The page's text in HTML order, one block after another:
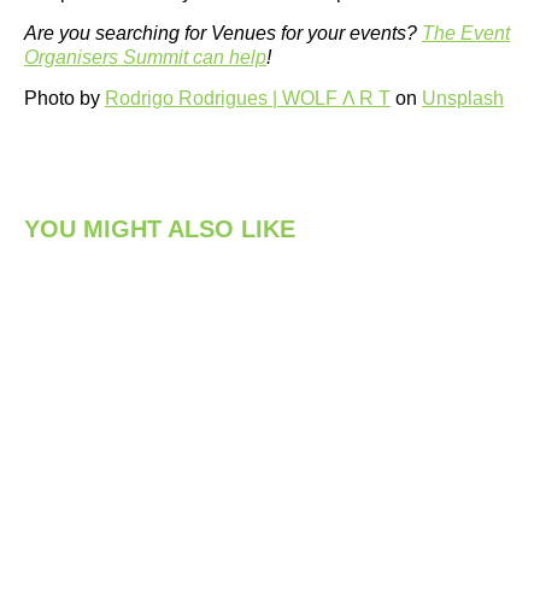
Are you searching for Venues for your events? The Event
Organisers Summit can help!
Photo by Rodrigo Rodrigues | WOLF Λ R T on Unsplash
YOU MIGHT ALSO LIKE